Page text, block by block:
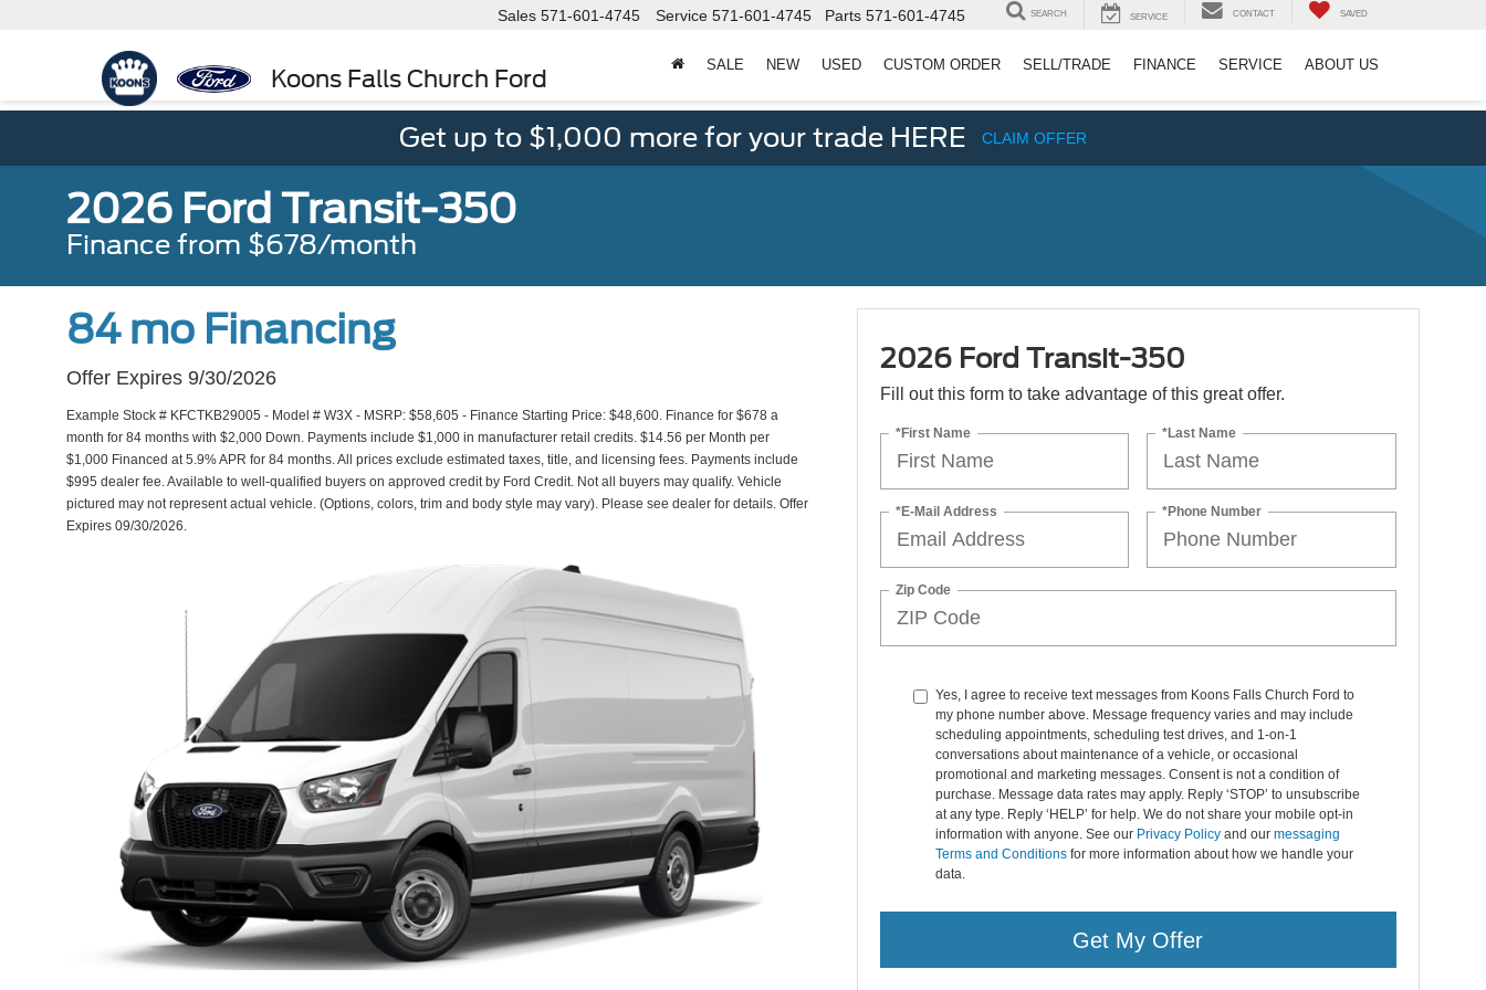
Koons Falls Church Ford
Sales 571-601-4745 Service 571-601-4745 Parts 571-601-4745 SEARCH SERVICE CONTACT SAVED
SALE NEW USED CUSTOM ORDER SELL/TRADE FINANCE SERVICE ABOUT US
Get up to $1,000 more for your trade HERE CLAIM OFFER
2026 Ford Transit-350
Finance from $678/month
84 mo Financing
Offer Expires 9/30/2026
Example Stock # KFCTKB29005 - Model # W3X - MSRP: $58,605 - Finance Starting Price: $48,600. Finance for $678 a
month for 84 months with $2,000 Down. Payments include $1,000 in manufacturer retail credits. $14.56 per Month per
$1,000 Financed at 5.9% APR for 84 months. All prices exclude estimated taxes, title, and licensing fees. Payments include
$995 dealer fee. Available to well-qualified buyers on approved credit by Ford Credit. Not all buyers may qualify. Vehicle
pictured may not represent actual vehicle. (Options, colors, trim and body style may vary). Please see dealer for details. Offer
Expires 09/30/2026.
2026 Ford Transit-350
Fill out this form to take advantage of this great offer.
*First Name *Last Name
*E-Mail Address *Phone Number
Zip Code
Yes, I agree to receive text messages from Koons Falls Church Ford to
my phone number above. Message frequency varies and may include
scheduling appointments, scheduling test drives, and 1-on-1
conversations about maintenance of a vehicle, or occasional
promotional and marketing messages. Consent is not a condition of
purchase. Message data rates may apply. Reply ‘STOP’ to unsubscribe
at any type. Reply ‘HELP’ for help. We do not share your mobile opt-in
information with anyone. See our Privacy Policyand our messaging
Terms and Conditionsfor more information about how we handle your
data.
Get My Offer